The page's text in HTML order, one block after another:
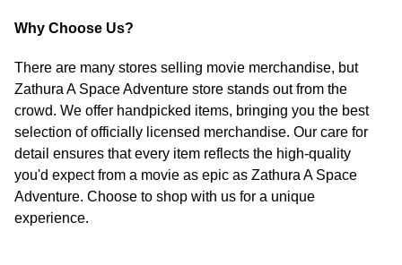
Why Choose Us?
There are many stores selling movie merchandise, but
Zathura A Space Adventure store stands out from the
crowd. We offer handpicked items, bringing you the best
selection of officially licensed merchandise. Our care for
detail ensures that every item reflects the high-quality
you'd expect from a movie as epic as Zathura A Space
Adventure. Choose to shop with us for a unique
experience.